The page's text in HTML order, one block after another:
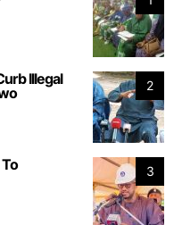
2
Illegal
3